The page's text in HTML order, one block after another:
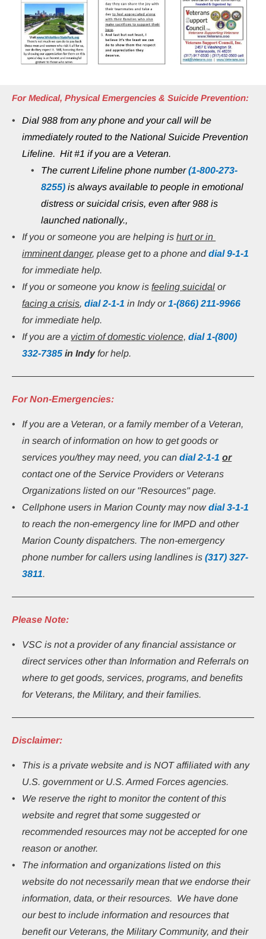
For Medical, Physical Emergencies & Suicide Prevention:
Dial 988 from any phone and your call will be
immediately routed to the National Suicide Prevention
Lifeline.  Hit #1 if you are a Veteran.
The current Lifeline phone number (1-800-273-
8255) is always available to people in emotional
distress or suicidal crisis, even after 988 is
launched nationally.,
If you or someone you are helping is hurt or in
imminent danger, please get to a phone and dial 9-1-1
for immediate help.
If you or someone you know is feeling suicidal or
facing a crisis, dial 2-1-1 in Indy or 1-(866) 211-9966
for immediate help.
If you are a victim of domestic violence, dial 1-(800)
332-7385 in Indy for help.
For Non-Emergencies:
If you are a Veteran, or a family member of a Veteran,
in search of information on how to get goods or
services you/they may need, you can dial 2-1-1 or
contact one of the Service Providers or Veterans
Organizations listed on our "Resources" page.
Cellphone users in Marion County may now dial 3-1-1
to reach the non-emergency line for IMPD and other
Marion County dispatchers. The non-emergency
phone number for callers using landlines is (317) 327-
3811.
Please Note:
VSC is not a provider of any financial assistance or
direct services other than Information and Referrals on
where to get goods, services, programs, and benefits
for Veterans, the Military, and their families.
Disclaimer:
This is a private website and is NOT affiliated with any
U.S. government or U.S. Armed Forces agencies.
We reserve the right to monitor the content of this
website and regret that some suggested or
recommended resources may not be accepted for one
reason or another.
The information and organizations listed on this
website do not necessarily mean that we endorse their
information, data, or their resources.  We have done
our best to include information and resources that
benefit our Veterans, the Military Community, and their